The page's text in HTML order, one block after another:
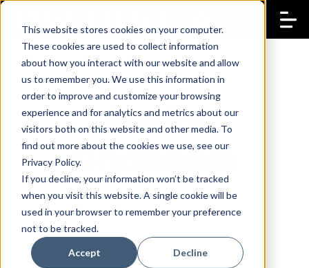
This website stores cookies on your computer.
These cookies are used to collect information
about how you interact with our website and allow
us to remember you. We use this information in
order to improve and customize your browsing
experience and for analytics and metrics about our
visitors both on this website and other media. To
find out more about the cookies we use, see our
Privacy Policy.
If you decline, your information won’t be tracked
when you visit this website. A single cookie will be
used in your browser to remember your preference
not to be tracked.
Accept Decline
Social
Channels